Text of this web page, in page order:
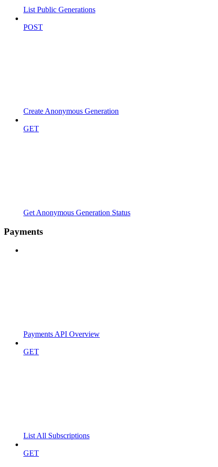
List Public Generations
POST
Create Anonymous Generation
GET
Get Anonymous Generation Status
Payments
Payments API Overview
GET
List All Subscriptions
GET